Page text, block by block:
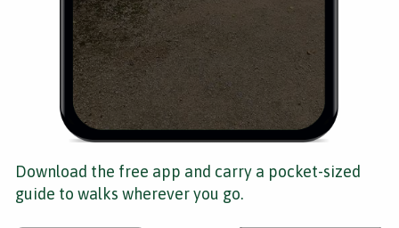
Download the free app and carry a pocket-sized
guide to walks wherever you go.